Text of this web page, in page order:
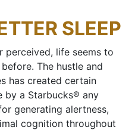
SLEEP
perceived, life seems to
The hustle and
has created certain
by a Starbucks® any
generating alertness,
cognition throughout